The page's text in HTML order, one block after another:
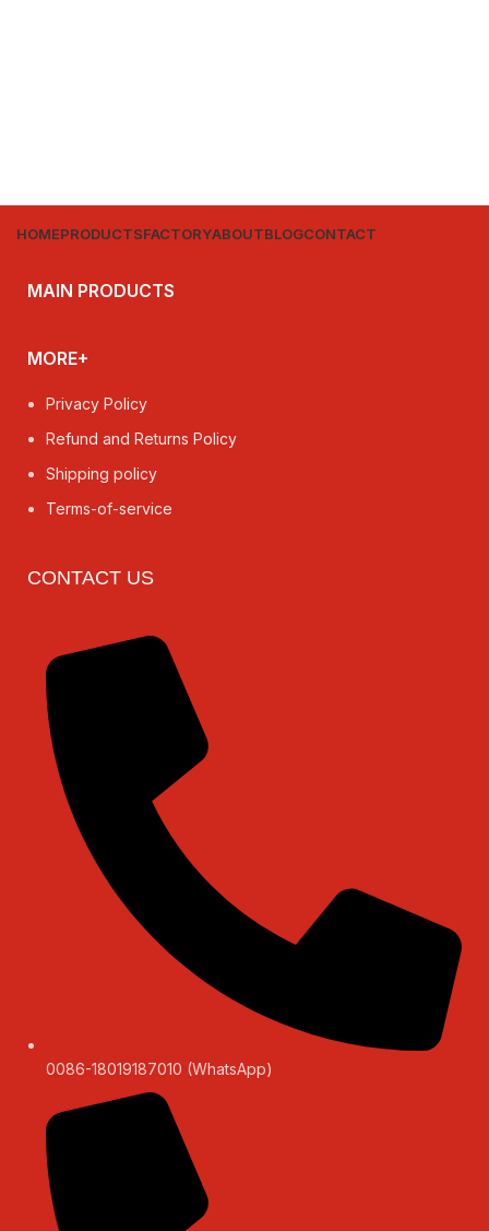
HOMEPRODUCTSFACTORYABOUTBLOGCONTACT
MAIN PRODUCTS
MORE+
Privacy Policy
Refund and Returns Policy
Shipping policy
Terms-of-service
CONTACT US
0086-18019187010 (WhatsApp)